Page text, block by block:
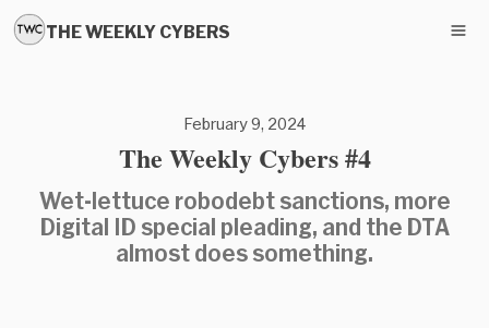
THE WEEKLY CYBERS
February 9, 2024
The Weekly Cybers #4
Wet-lettuce robodebt sanctions, more
Digital ID special pleading, and the DTA
almost does something.